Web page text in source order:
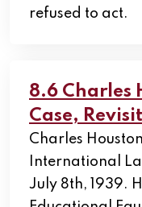
refused to act.
8.6 Charles
Case,
Charles
International
July 8th, 1939.